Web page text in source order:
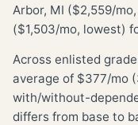
Arbor, MI ($2,559/
($1,503/mo, lowest)
Across enlisted
average of $377/mo
with/without-
differs from base to